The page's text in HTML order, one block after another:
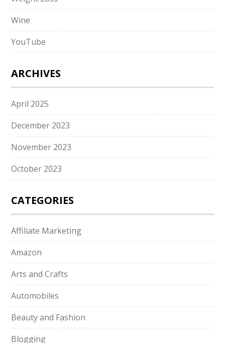
Wine
YouTube
ARCHIVES
April 2025
December 2023
November 2023
October 2023
CATEGORIES
Affiliate Marketing
Amazon
Arts and Crafts
Automobiles
Beauty and Fashion
Blogging